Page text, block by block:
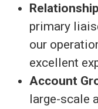
primary
our
excellent
Account
large-scale